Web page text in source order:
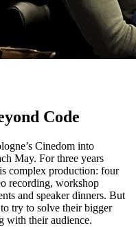
Code
Cinedom into
May. For three years
complex production: four
recording, workshop
and speaker dinners. But
try to solve their bigger
with their audience.